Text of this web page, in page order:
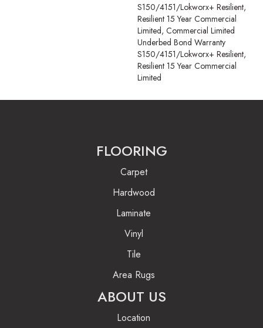
S150/4151/Lokworx+ Resilient,
Resilient 15 Year Commercial
Limited, Commercial Limited
Underbed Bond Warranty
S150/4151/Lokworx+ Resilient,
Resilient 15 Year Commercial
Limited
FLOORING
Carpet
Hardwood
Laminate
Vinyl
Tile
Area Rugs
ABOUT US
Location